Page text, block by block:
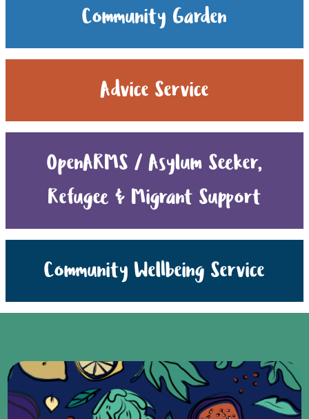
Community Garden
Advice Service
OpenARMS / Asylum Seeker,
Refugee & Migrant Support
Community Wellbeing Service